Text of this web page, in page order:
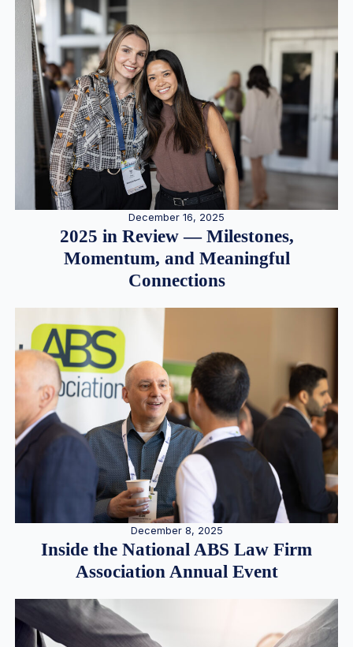
December 16, 2025
2025 in Review — Milestones,
Momentum, and Meaningful
Connections
December 8, 2025
Inside the National ABS Law Firm
Association Annual Event